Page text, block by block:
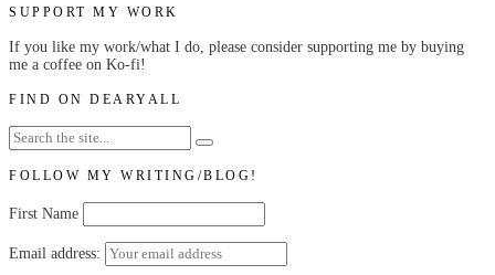
SUPPORT MY WORK
If you like my work/what I do, please consider supporting me by buying
me a coffee on Ko-fi!
FIND ON DEARYALL
FOLLOW MY WRITING/BLOG!
First Name
Email address: